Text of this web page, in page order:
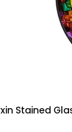
Stained